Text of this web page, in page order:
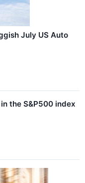
July US Auto
the S&P500 index